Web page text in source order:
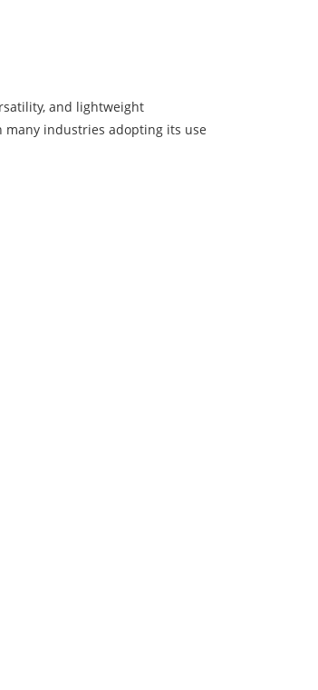
and lightweight
industries adopting its use